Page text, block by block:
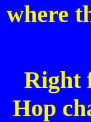
where
Right
Hop